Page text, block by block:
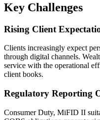
Key Challenges
Rising Client
Clients increasingly expect
through digital channels.
service with the operational
client books.
Regulatory Reporting
Consumer Duty, MiFID II